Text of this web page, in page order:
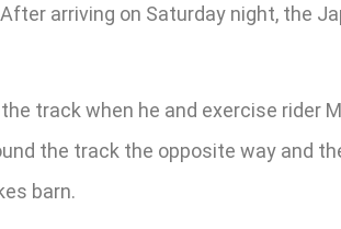
arriving on Saturday night, the
track when he and exercise rider
the track the opposite way and
barn.